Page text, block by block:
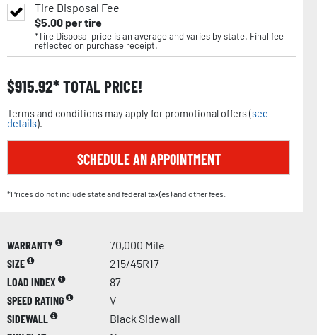
Tire Disposal Fee
$5.00per tire
*Tire Disposal price is an average and varies by state. Final fee
reflected on purchase receipt.
$915.92 TOTAL PRICE!
Terms and conditions may apply for promotional offers (see
details).
SCHEDULE AN APPOINTMENT
*Prices do not include state and federal tax(es) and other fees.
WARRANTY
70,000 Mile
SIZE
215/45R17
LOAD INDEX
87
SPEED RATING
V
SIDEWALL
Black Sidewall